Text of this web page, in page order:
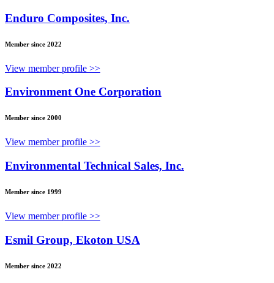
Enduro Composites, Inc.
Member since 2022
View member profile >>
Environment One Corporation
Member since 2000
View member profile >>
Environmental Technical Sales, Inc.
Member since 1999
View member profile >>
Esmil Group, Ekoton USA
Member since 2022